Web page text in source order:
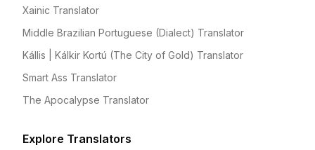
Xainic Translator
Middle Brazilian Portuguese (Dialect) Translator
Kállis | Kálkir Kortú (The City of Gold) Translator
Smart Ass Translator
The Apocalypse Translator
Explore Translators